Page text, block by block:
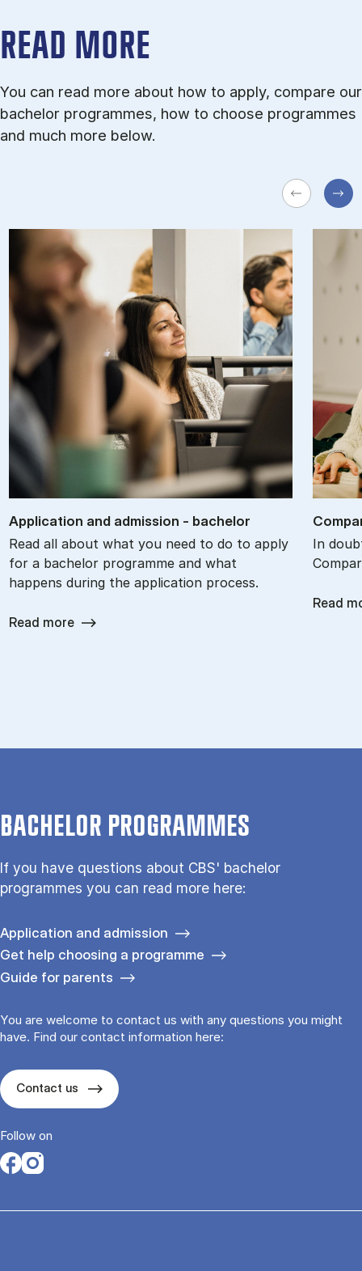
READ MORE
You can read more about how to apply, compare our
bachelor programmes, how to choose programmes
and much more below.
Ap­plic­a­tion and ad­mis­sion - bach­el­or
Read all about what you need to do to apply
for a bachelor programme and what
happens during the application process.
Read more
In
Read
BACHELOR PROGRAMMES
If you have questions about CBS' bachelor
programmes you can read more here:
Application and admission
Get help choosing a programme
Guide for parents
You are welcome to contact us with any questions you might
have. Find our contact information here:
Contact us
Follow on
Opens in a new tab
Opens in a new tab